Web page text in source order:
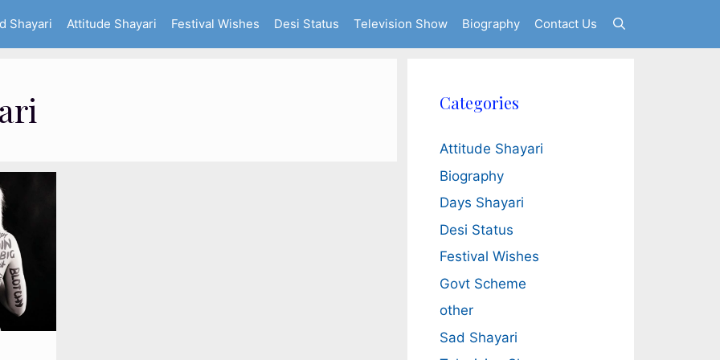
Shayari Attitude Shayari Festival Wishes Desi Status Television Show Biography Contact Us
Categories
Attitude Shayari
Biography
Days Shayari
Desi Status
Festival Wishes
Govt Scheme
other
Sad Shayari